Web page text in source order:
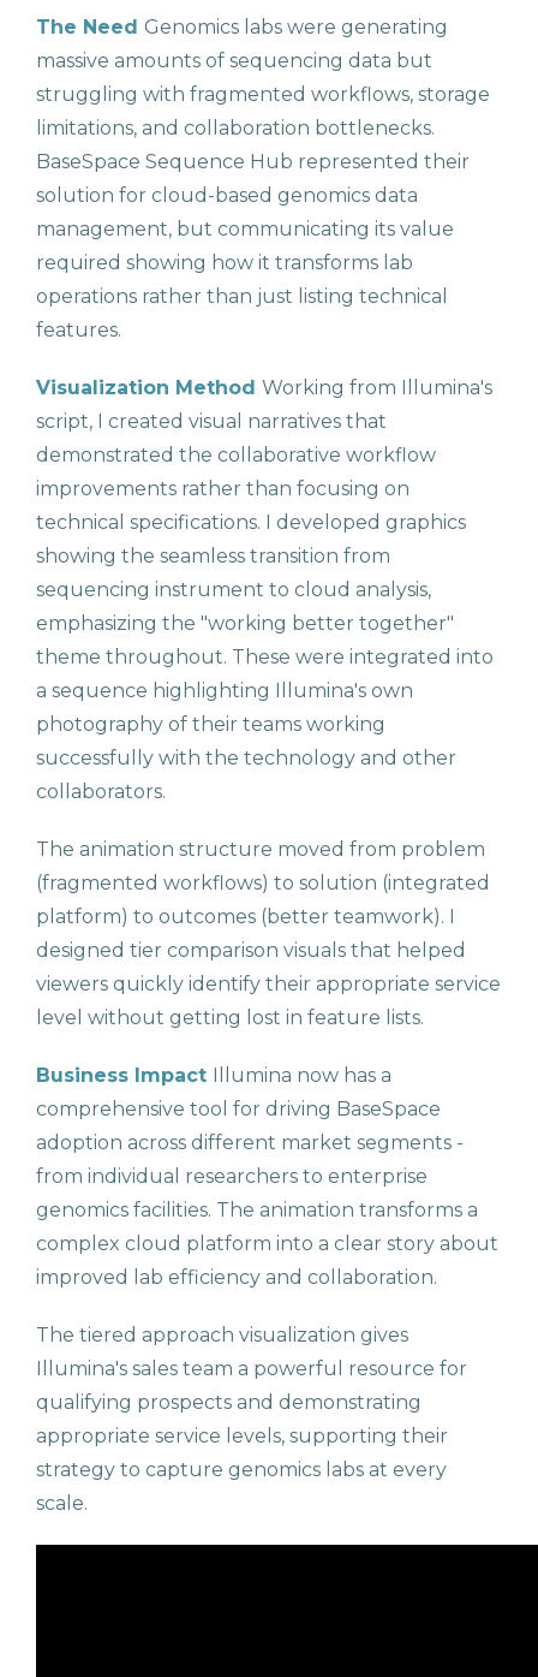
The Need Genomics labs were generating
massive amounts of sequencing data but
struggling with fragmented workflows, storage
limitations, and collaboration bottlenecks.
BaseSpace Sequence Hub represented their
solution for cloud-based genomics data
management, but communicating its value
required showing how it transforms lab
operations rather than just listing technical
features.
Visualization Method Working from Illumina's
script, I created visual narratives that
demonstrated the collaborative workflow
improvements rather than focusing on
technical specifications. I developed graphics
showing the seamless transition from
sequencing instrument to cloud analysis,
emphasizing the "working better together"
theme throughout. These were integrated into
a sequence highlighting Illumina's own
photography of their teams working
successfully with the technology and other
collaborators.
The animation structure moved from problem
(fragmented workflows) to solution (integrated
platform) to outcomes (better teamwork). I
designed tier comparison visuals that helped
viewers quickly identify their appropriate service
level without getting lost in feature lists.
Business Impact Illumina now has a
comprehensive tool for driving BaseSpace
adoption across different market segments -
from individual researchers to enterprise
genomics facilities. The animation transforms a
complex cloud platform into a clear story about
improved lab efficiency and collaboration.
The tiered approach visualization gives
Illumina's sales team a powerful resource for
qualifying prospects and demonstrating
appropriate service levels, supporting their
strategy to capture genomics labs at every
scale.